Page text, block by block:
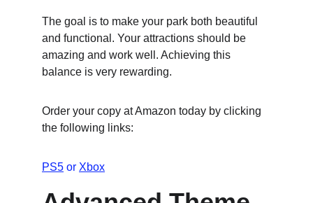
The goal is to make your park both beautiful
and functional. Your attractions should be
amazing and work well. Achieving this
balance is very rewarding.
Order your copy at Amazon today by clicking
the following links:
PS5 or Xbox